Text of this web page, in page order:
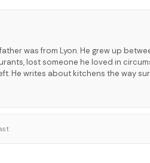
was from Lyon. He grew up
lost someone he loved in
He writes about kitchens the way